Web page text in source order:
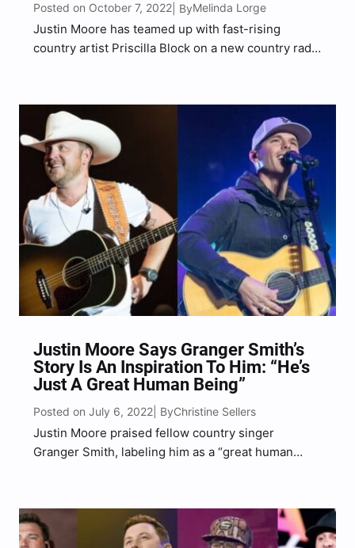
Posted on October 7, 2022 | ByMelinda Lorge
Justin Moore has teamed up with fast-rising
country artist Priscilla Block on a new country radio
response track titled “You, Me, And Whiskey”…
Justin Moore Says Granger Smith’s
Story Is An Inspiration To Him: “He’s
Just A Great Human Being”
Posted on July 6, 2022 | ByChristine Sellers
Justin Moore praised fellow country singer
Granger Smith, labeling him as a “great human
with his record label highlighted Moore’s Country
On It Tour–which runs…